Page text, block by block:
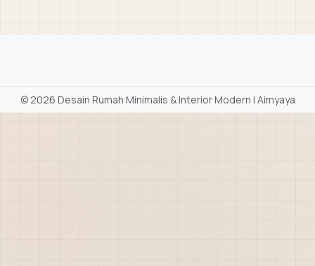
©2026 Desain Rumah Minimalis & Interior Modern | Aimyaya